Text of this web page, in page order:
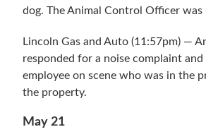
dog. The Animal Control Officer was
Lincoln Gas and Auto (11:57pm) —
responded for a noise complaint and
employee on scene who was in the
the property.
May 21